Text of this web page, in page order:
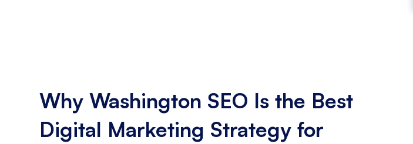
Why Washington SEO Is the Best
Digital Marketing Strategy for